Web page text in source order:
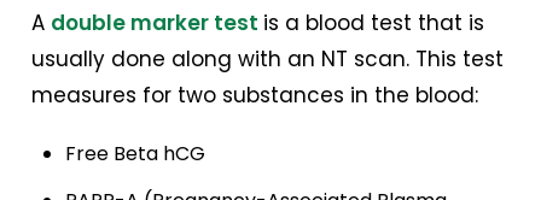
A double marker test is a blood test that is
usually done along with an NT scan. This test
measures for two substances in the blood:
Free Beta hCG